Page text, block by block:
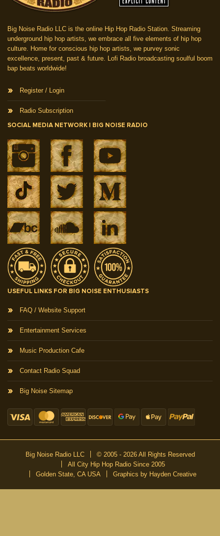
Big Noise Radio LLC is the online Hip Hop Radio Station. Streaming
underground hip hop artists, we embrace all five elements of hip hop
culture. Home for conscious hip hop artists, we purvey sonic
excellence, present, past & future. Lofi Radio broadcasting soulful boom
bap beats worldwide!
Register / Login
Radio Subscription
SOCIAL MEDIA NETWORK | BIG NOISE RADIO
USEFUL LINKS FOR BIG NOISE ENTHUSIASTS
FAQ / Website Support
Entertainment Services
Music Production Cafe
Contact Radio Squad
Big Noise Sitemap
Big Noise Radio LLC
© 2005 - 2026 All Rights Reserved
All City Hip Hop Radio Since 2005
Golden State, CA USA
Graphics by Hayden Creative